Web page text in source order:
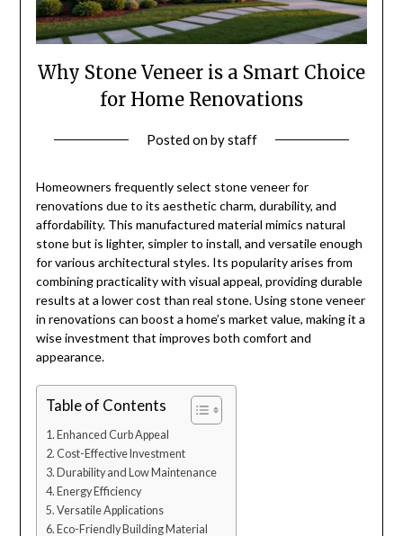
Why Stone Veneer is a Smart Choice
for Home Renovations
Posted onbystaff
Homeowners frequently select stone veneer for
renovations due to its aesthetic charm, durability, and
affordability. This manufactured material mimics natural
stone but is lighter, simpler to install, and versatile enough
for various architectural styles. Its popularity arises from
combining practicality with visual appeal, providing durable
results at a lower cost than real stone. Using stone veneer
in renovations can boost a home’s market value, making it a
wise investment that improves both comfort and
appearance.
Table of Contents
Enhanced Curb Appeal
Cost-Effective Investment
Durability and Low Maintenance
Energy Efficiency
Versatile Applications
Eco-Friendly Building Material